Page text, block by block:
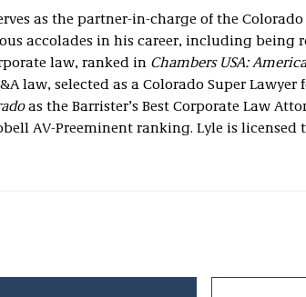
as the partner-in-charge of the
accolades in his career, including being
law, ranked in Chambers USA:
law, selected as a Colorado Super Lawyer
as the Barrister’s Best Corporate Law
AV-Preeminent ranking. Lyle is licensed